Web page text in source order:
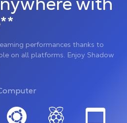
performances thanks to
on all platforms. Enjoy Shadow